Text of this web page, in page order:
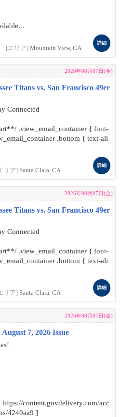
[エリア] Mountain View, CA
詳細
2026年08月07日(金)
Titans vs. San Francisco 49er
Connected
.view_email_container { font-
.bottom { text-ali
リア] Santa Clara, CA
詳細
2026年08月07日(金)
Titans vs. San Francisco 49er
Connected
.view_email_container { font-
.bottom { text-ali
リア] Santa Clara, CA
詳細
2026年08月07日(金)
7, 2026 Issue
https://content.govdelivery.com/acc
4240aa9 ]